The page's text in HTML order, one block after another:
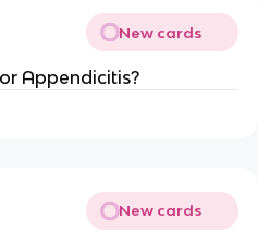
New cards
Appendicitis?
New cards